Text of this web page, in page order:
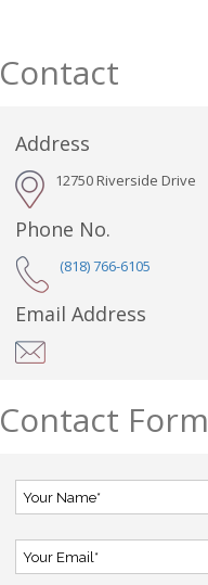
Contact
Address
12750 Riverside Drive
Phone No.
(818) 766-6105
Email Address
Contact Form